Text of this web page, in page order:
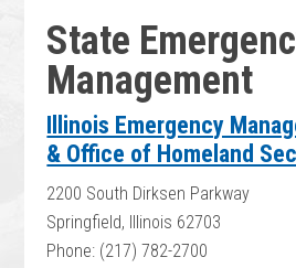
State
Management
Illinois Emergency
& Office of Homeland
2200 South Dirksen Parkway
Springfield, Illinois 62703
Phone: (217) 782-2700